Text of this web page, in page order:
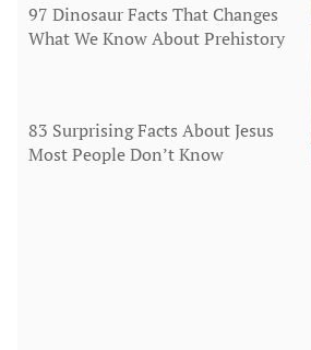
97 Dinosaur Facts That Changes
What We Know About Prehistory
83 Surprising Facts About Jesus
Most People Don’t Know